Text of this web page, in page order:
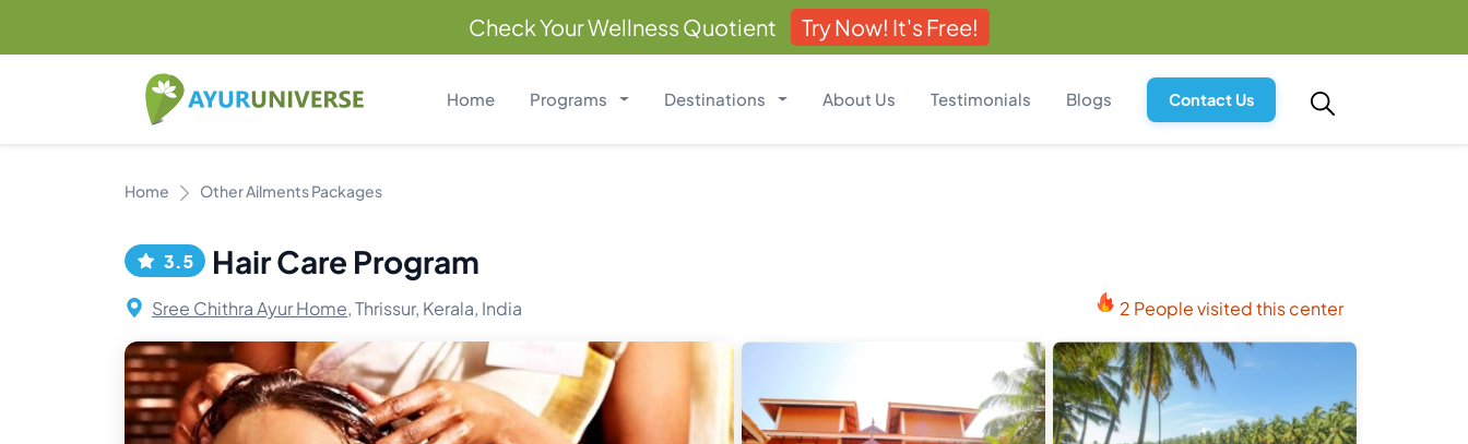
Check Your Wellness Quotient Try Now! It's Free!
Home Programs Destinations About Us Testimonials Blogs Contact Us
Home Other Ailments Packages
3.5 Hair Care Program
Sree Chithra Ayur Home,Thrissur, Kerala, India 2 People visited this center